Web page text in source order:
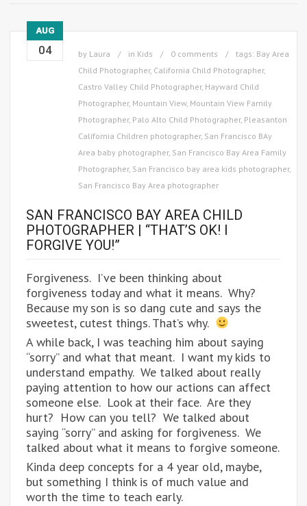
AUG
04 by Laura in Kids 0 comments tags: Bay Area
Child Photographer, California Child Photographer,
Castro Valley Child Photographer, Hayward Child
Photographer, Mountain View, Mountain View Family
Photographer, Palo Alto Child Photographer, Pleasanton
California Children photographer, San Francisco BAy
Area baby photographer, San Francisco Bay Area Family
Photographer, San Francisco bay area kids photographer,
San Francisco Bay Area photographer
SAN FRANCISCO BAY AREA CHILD
PHOTOGRAPHER | “THAT’S OK! I
FORGIVE YOU!”
Forgiveness. I’ve been thinking about
forgiveness today and what it means. Why?
Because my son is so dang cute and says the
sweetest, cutest things. That’s why.
A while back, I was teaching him about saying
“sorry” and what that meant. I want my kids to
understand empathy. We talked about really
paying attention to how our actions can affect
someone else. Look at their face. Are they
hurt? How can you tell? We talked about
saying “sorry” and asking for forgiveness. We
talked about what it means to forgive someone.
Kinda deep concepts for a 4 year old, maybe,
but something I think is of much value and
worth the time to teach early.